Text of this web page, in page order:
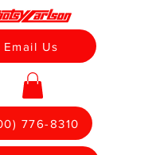
776-8310
Email Us